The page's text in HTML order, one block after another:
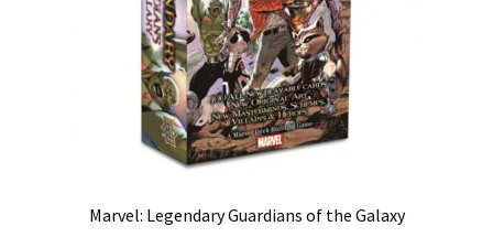
Marvel: Legendary Guardians of the Galaxy